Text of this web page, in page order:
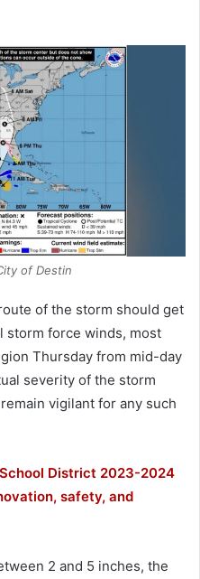
of Destin
of the storm should get
storm force winds, most
Thursday from mid-day
severity of the storm
vigilant for any such
District 2023-2024
safety, and
2 and 5 inches, the